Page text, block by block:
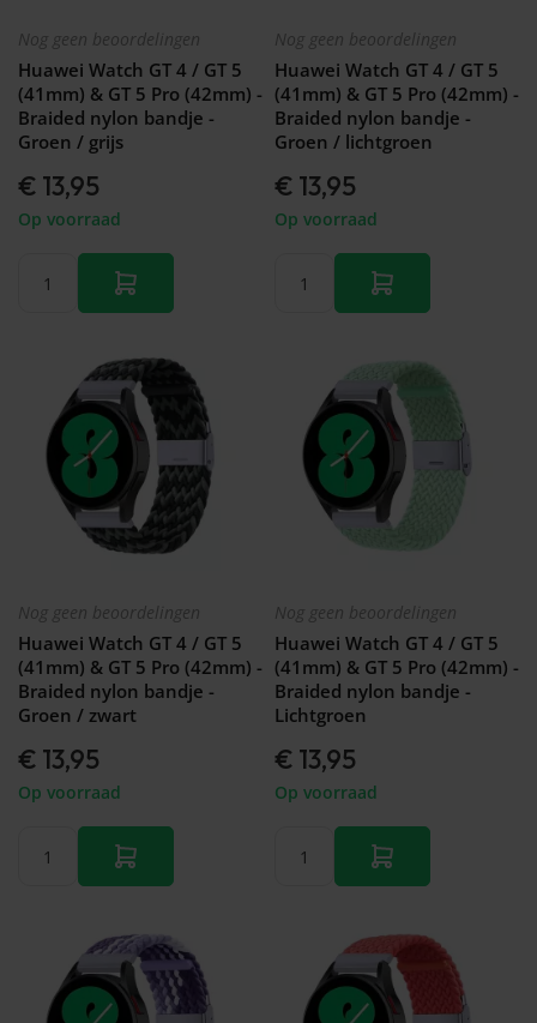
Nog geen beoordelingen
Huawei Watch GT 4 / GT 5
(41mm) & GT 5 Pro (42mm) -
Braided nylon bandje -
Groen / grijs
€ 13,95
Op voorraad
Nog geen beoordelingen
Huawei Watch GT 4 / GT 5
(41mm) & GT 5 Pro (42mm) -
Braided nylon bandje -
Groen / lichtgroen
€ 13,95
Op voorraad
Nog geen beoordelingen
Huawei Watch GT 4 / GT 5
(41mm) & GT 5 Pro (42mm) -
Braided nylon bandje -
Groen / zwart
€ 13,95
Op voorraad
Nog geen beoordelingen
Huawei Watch GT 4 / GT 5
(41mm) & GT 5 Pro (42mm) -
Braided nylon bandje -
Lichtgroen
€ 13,95
Op voorraad